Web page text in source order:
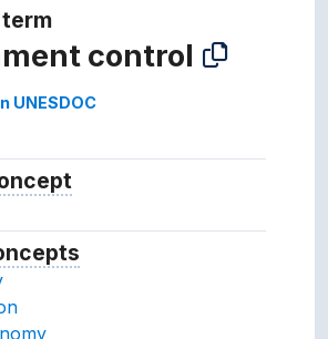
control
UNESDOC